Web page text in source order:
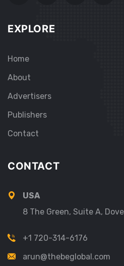
EXPLORE
Home
About
Advertisers
Publishers
Contact
CONTACT
USA
8 The Green, Suite A,
+1 720-314-6176
arun@thebeglobal.com